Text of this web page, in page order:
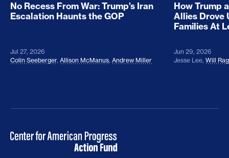
No Recess From War: Trump’s Iran
Escalation Haunts the GOP
Jul 27, 2026
Colin Seeberger, Allison McManus, Andrew Miller
How Trump
Allies Drove
Families At
Jun 29, 2026
Jesse Lee, Will